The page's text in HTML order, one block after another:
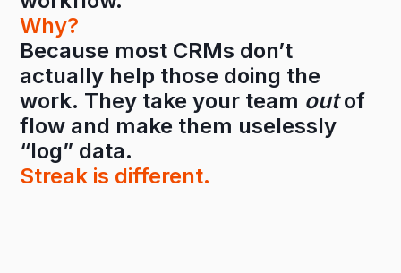
Why?
Because most CRMs don’t
actually help those doing the
work. They take your team outof
flow and make them uselessly
“log” data.
Streak is different.